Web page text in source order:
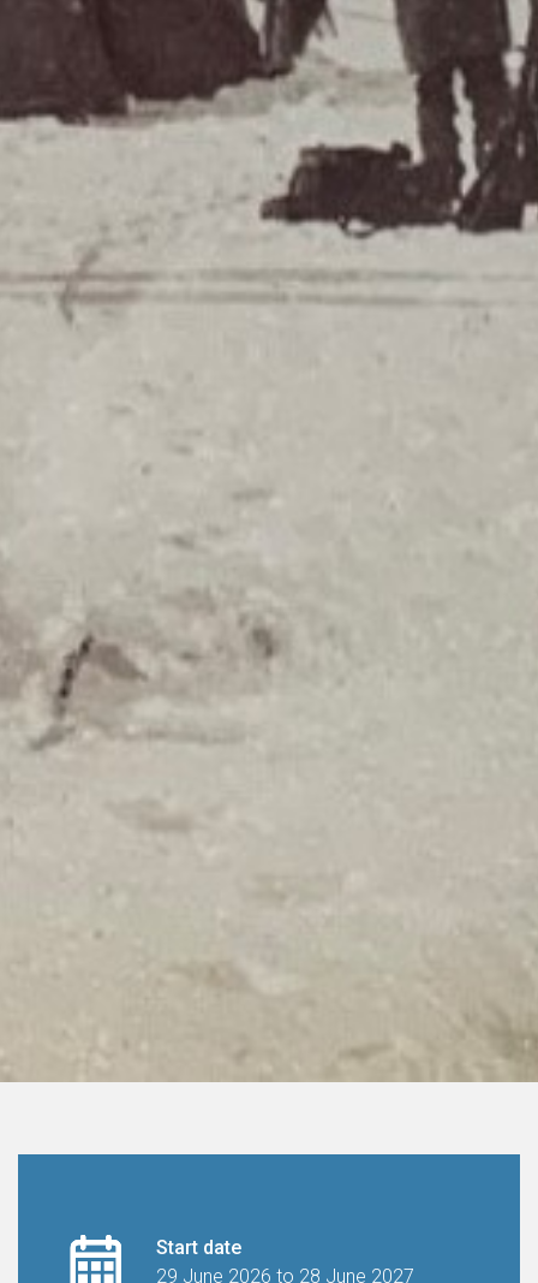
Start date
29 June 2026 to 28 June 2027